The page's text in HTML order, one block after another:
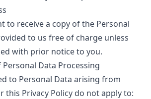
to receive a copy of the Personal
to us free of charge unless
with prior notice to you.
Data Processing
to Personal Data arising from
this Privacy Policy do not apply to: